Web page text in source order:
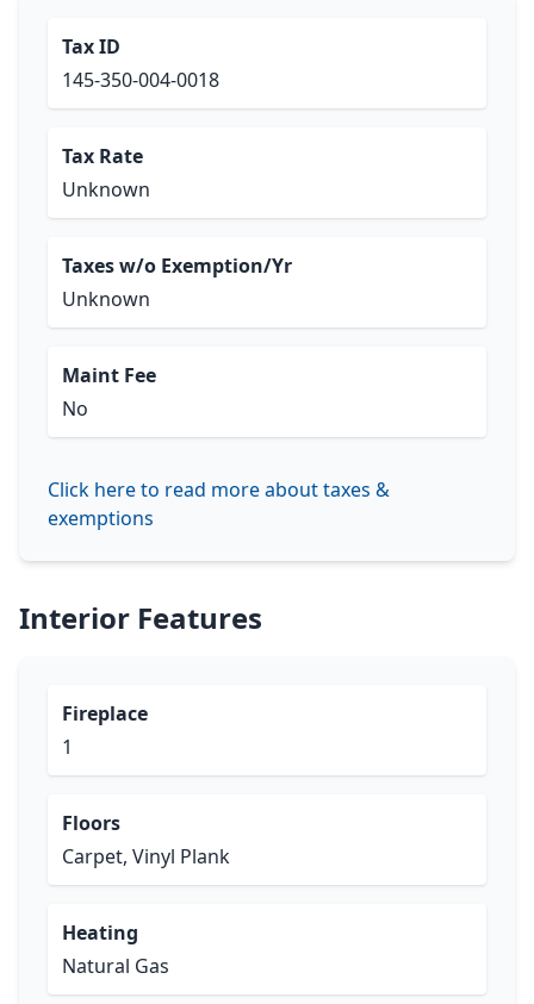
Tax ID
145-350-004-0018
Tax Rate
Unknown
Taxes w/o Exemption/Yr
Unknown
Maint Fee
No
Click here to read more about taxes &
exemptions
Interior Features
Fireplace
1
Floors
Carpet, Vinyl Plank
Heating
Natural Gas